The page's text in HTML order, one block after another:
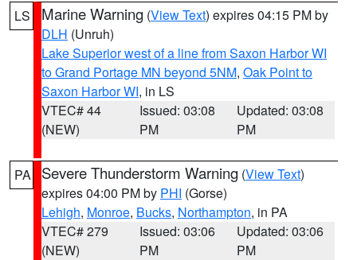
LS Marine Warning (View Text) expires 04:15 PM by
DLH (Unruh)
Lake Superior west of a line from Saxon Harbor WI
to Grand Portage MN beyond 5NM, Oak Point to
Saxon Harbor WI, in LS
VTEC# 44
(NEW)
Issued: 03:08
PM
Updated: 03:08
PM
PA Severe Thunderstorm Warning (View Text)
expires 04:00 PM by PHI (Gorse)
Lehigh, Monroe, Bucks, Northampton, in PA
VTEC# 279
(NEW)
Issued: 03:06
PM
Updated: 03:06
PM